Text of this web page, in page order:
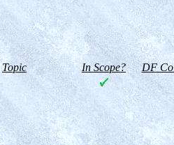
Topic In Scope? DF